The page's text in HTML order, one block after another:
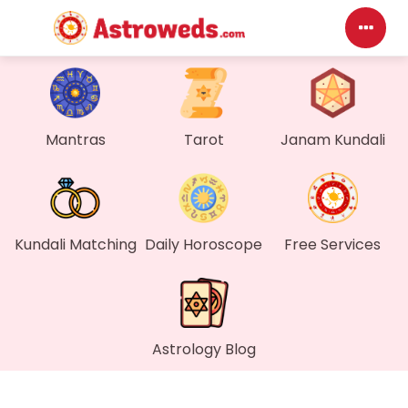
Mantras Tarot Janam Kundali
Kundali Matching Daily Horoscope Free Services
Astrology Blog
My